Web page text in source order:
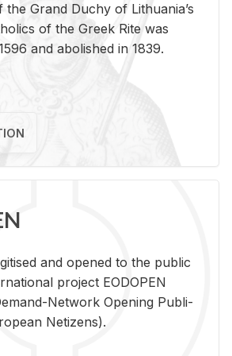
Grand Duchy of Lithuania’s
of the Greek Rite was
and abolished in 1839.
and opened to the pub­lic
pro­ject EODOPEN
Net­work Open­ing Pub­li­
Ne­ti­zens).